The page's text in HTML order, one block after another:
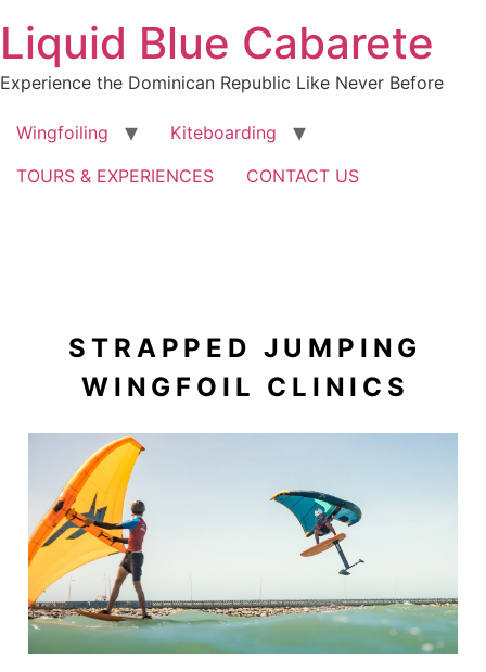
content
Liquid Blue Cabarete
Experience the Dominican Republic Like Never Before
Wingfoiling
Kiteboarding
TOURS & EXPERIENCES
CONTACT US
STRAPPED JUMPING
WINGFOIL CLINICS